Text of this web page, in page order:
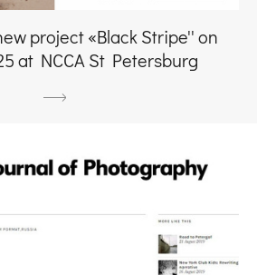
project «Black Stripe'' on
at NCCA St Petersburg